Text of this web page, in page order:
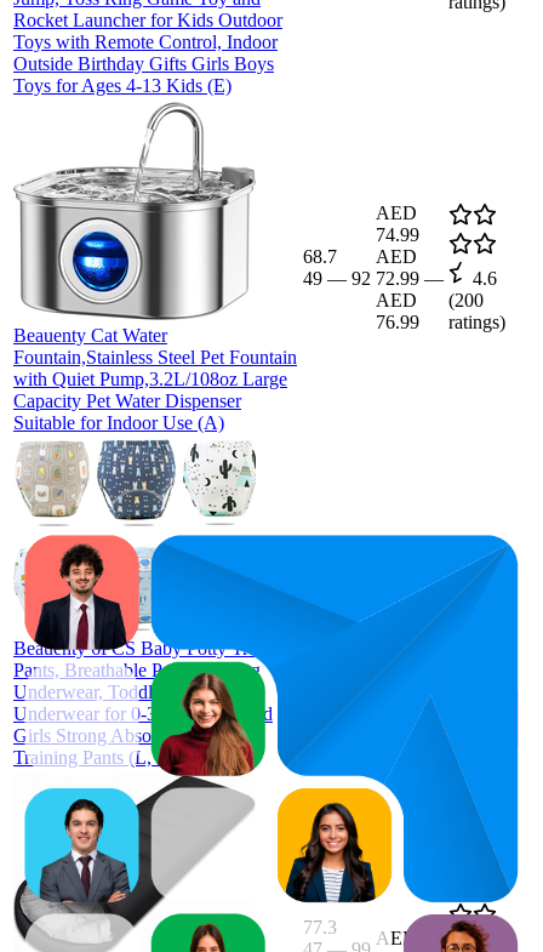
Rocket Launcher for Kids Outdoor
Toys with Remote Control, Indoor
Outside Birthday Gifts Girls Boys
Toys for Ages 4-13 Kids (E)
Beauenty Cat Water
Fountain,Stainless Steel Pet Fountain
with Quiet Pump,3.2L/108oz Large
Capacity Pet Water Dispenser
Suitable for Indoor Use (A)
68.7
49 — 92
AED
74.99
AED
72.99 —
AED
76.99
4.6
(200
ratings)
Beauenty 6PCS Baby Potty Training
Pants, Breathable Potty Training
Underwear, Toddler Training
Underwear for 0-3 Years Boy and
Girls Strong Absorbent Cotton
Training Pants (L, Boy)
52— 94
AED
44.99
77.3
AED 56